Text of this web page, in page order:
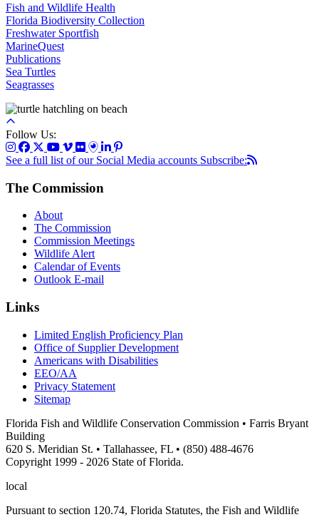
Fish and Wildlife Health
Florida Biodiversity Collection
Freshwater Sportfish
MarineQuest
Publications
Sea Turtles
Seagrasses
Follow Us:
See a full list of our Social Media accounts Subscribe:
The Commission
About
The Commission
Commission Meetings
Wildlife Alert
Calendar of Events
Outlook E-mail
Links
Limited English Proficiency Plan
Office of Supplier Development
Americans with Disabilities
EEO/AA
Privacy Statement
Sitemap
Florida Fish and Wildlife Conservation Commission • Farris Bryant
Building
620 S. Meridian St. • Tallahassee, FL • (850) 488-4676
Copyright 1999 - 2026 State of Florida.
local
Pursuant to section 120.74, Florida Statutes, the Fish and Wildlife